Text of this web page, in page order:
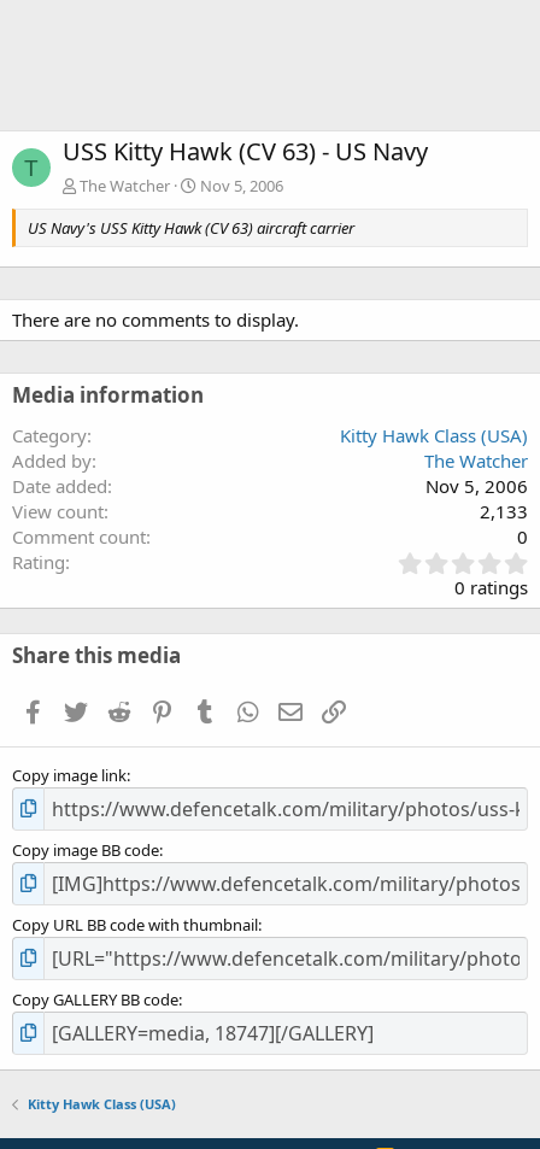
T USS Kitty Hawk (CV 63) - US Navy
The Watcher
Nov 5, 2006
US Navy's USS Kitty Hawk (CV 63) aircraft carrier
There are no comments to display.
Media information
Category
Kitty Hawk Class (USA)
Added by
The Watcher
Date added
Nov 5, 2006
View count
2,133
Comment count
0
Rating
.
0
0
s
0 ratings
Share this media
Facebook
TwitterReddit PinterestTumblrWhatsApp
EmailLink
Copy image link
Copy image BB code
Copy URL BB code with thumbnail
Copy GALLERY BB code
Kitty Hawk Class (USA)